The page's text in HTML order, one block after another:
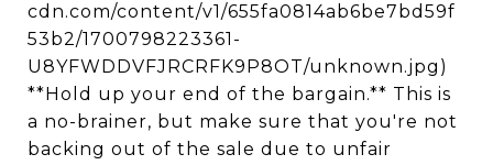
cdn.com/content/v1/655fa0814ab6be7bd59f
53b2/1700798223361-
U8YFWDDVFJRCRFK9P8OT/unknown.jpg)
**Hold up your end of the bargain.** This is
a no-brainer, but make sure that you're not
backing out of the sale due to unfair